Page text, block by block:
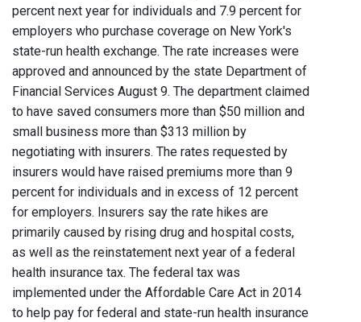
percent next year for individuals and 7.9 percent for
employers who purchase coverage on New York's
state-run health exchange. The rate increases were
approved and announced by the state Department of
Financial Services August 9. The department claimed
to have saved consumers more than $50 million and
small business more than $313 million by
negotiating with insurers. The rates requested by
insurers would have raised premiums more than 9
percent for individuals and in excess of 12 percent
for employers. Insurers say the rate hikes are
primarily caused by rising drug and hospital costs,
as well as the reinstatement next year of a federal
health insurance tax. The federal tax was
implemented under the Affordable Care Act in 2014
to help pay for federal and state-run health insurance